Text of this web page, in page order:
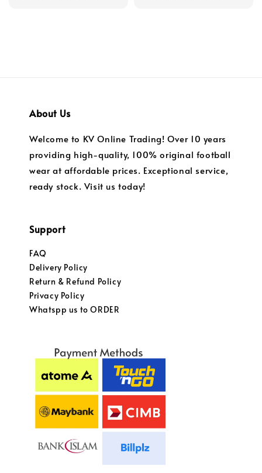
About Us
Welcome to KV Online Trading! Over 10 years
providing high-quality, 100% original football
wear at affordable prices. Exceptional service,
ready stock. Visit us today!
Support
FAQ
Delivery Policy
Return & Refund Policy
Privacy Policy
Whatspp us to ORDER